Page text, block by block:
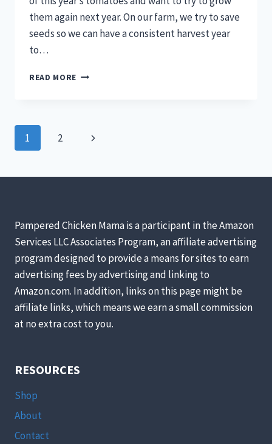
them again next year. On our farm, we try to save
seeds so we can have a consistent harvest year
to…
READ MORE SAVE
A
Page
1 2
Next
Pampered Chicken Mama is a participant in the Amazon
Services LLC Associates Program, an affiliate advertising
program designed to provide a means for sites to earn
advertising fees by advertising and linking to
Amazon.com. In addition, links on this page might be
affiliate links, which means we earn a small commission
at no extra cost to you.
RESOURCES
Shop
About
Contact